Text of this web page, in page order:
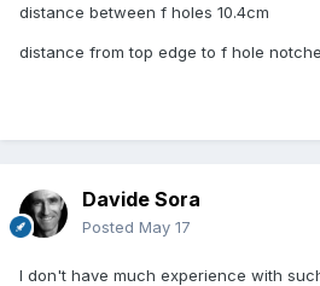
distance between f holes 10.4cm
distance from top edge to f hole
Davide Sora
Posted May 17
I don't have much experience with